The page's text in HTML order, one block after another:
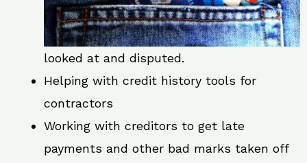
looked at and disputed.
Helping with credit history tools for
contractors
Working with creditors to get late
payments and other bad marks taken off